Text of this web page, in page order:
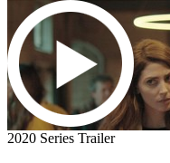
2020 Series Trailer